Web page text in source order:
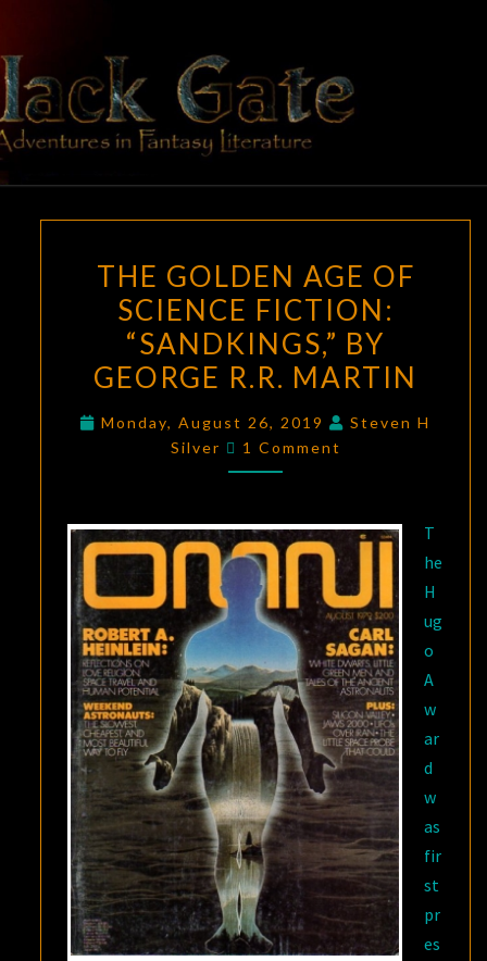
content
BLACK
GATE
Adventures
In Fantasy
Literature
GOLDEN
AGE
OF
SCIENCE
“SANDKINGS,”
BY
MARTIN
THE GOLDEN AGE OF
SCIENCE FICTION:
“SANDKINGS,” BY
GEORGE R.R. MARTIN
Monday, August 26, 2019
Steven H
Silver
Comments
1 Comment
T
he
H
ug
o
A
w
ar
d
w
as
fir
st
pr
es